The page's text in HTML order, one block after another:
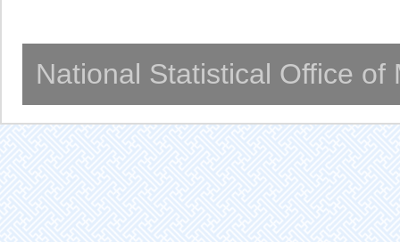
National Statistical Office of